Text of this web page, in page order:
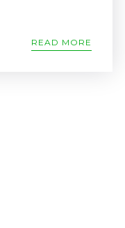
READ MORE